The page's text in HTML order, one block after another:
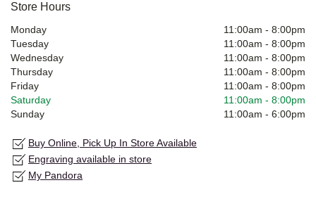
Store Hours
Monday 11:00am - 8:00pm
Tuesday
11:00am - 8:00pm
Wednesday
11:00am - 8:00pm
Thursday
11:00am - 8:00pm
Friday
11:00am - 8:00pm
Saturday
11:00am - 8:00pm
Sunday
11:00am - 6:00pm
Buy Online, Pick Up In Store Available
Engraving available in store
My Pandora